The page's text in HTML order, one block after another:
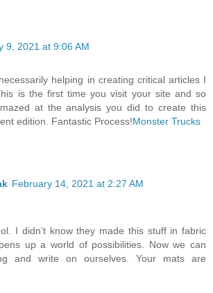
9, 2021 at 9:06 AM
helping in creating critical articles I
is the first time you visit your site and so
at the analysis you did to create this
edition. Fantastic Process!Monster Trucks
February 14, 2021 at 2:27 AM
I didn’t know they made this stuff in fabric
up a world of possibilities. Now we can
and write on ourselves. Your mats are